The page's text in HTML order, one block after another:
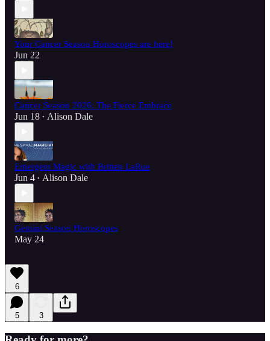
Your Cancer Season Horoscopes are here!
Jun 22
Cancer Season 2026: The Fierce Embrace
Jun 18 • Alison Dale
Emergent Magic with Britten LaRue
Jun 4 • Alison Dale
Gemini Season Horoscopes
May 24
6
5 3